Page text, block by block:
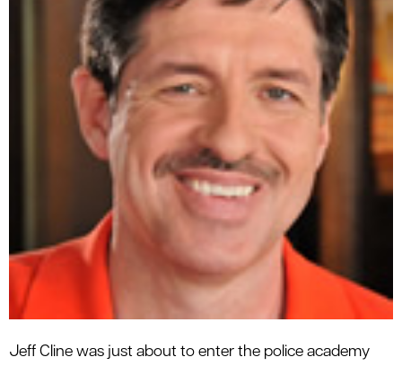
Jeff Cline was just about to enter the police academy